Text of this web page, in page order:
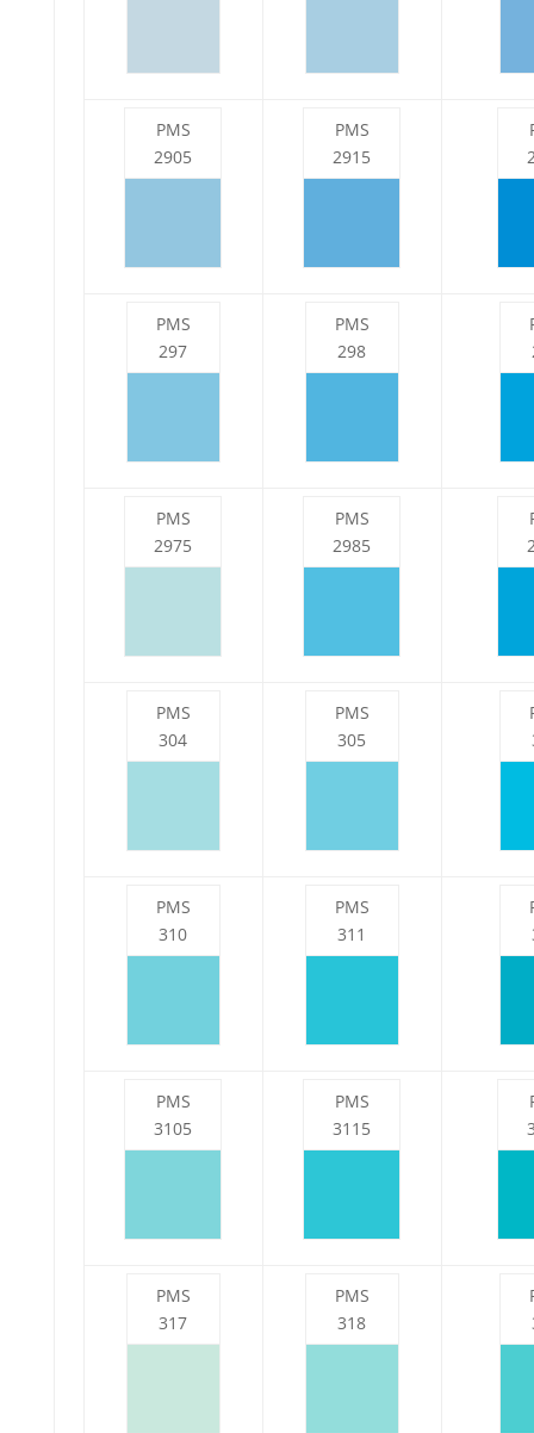
PMS
2905
PMS
2915
PMS
297
PMS
298
PMS
2975
PMS
2985
PMS
304
PMS
305
PMS
310
PMS
311
PMS
3105
PMS
3115
PMS
317
PMS
318